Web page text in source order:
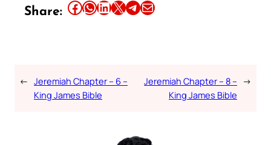
Share: Share this article on Facebook Share this article on WhatsApp Share this article on LinkedIn Share this article on X Share this article on TelegramEmail this Article
← Jeremiah Chapter – 6 –
King James Bible
Jeremiah Chapter – 8 –
King James Bible
→